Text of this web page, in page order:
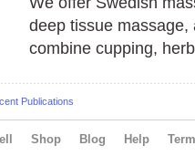
deep tissue
combine cupping,
Publications
Shop Blog Help